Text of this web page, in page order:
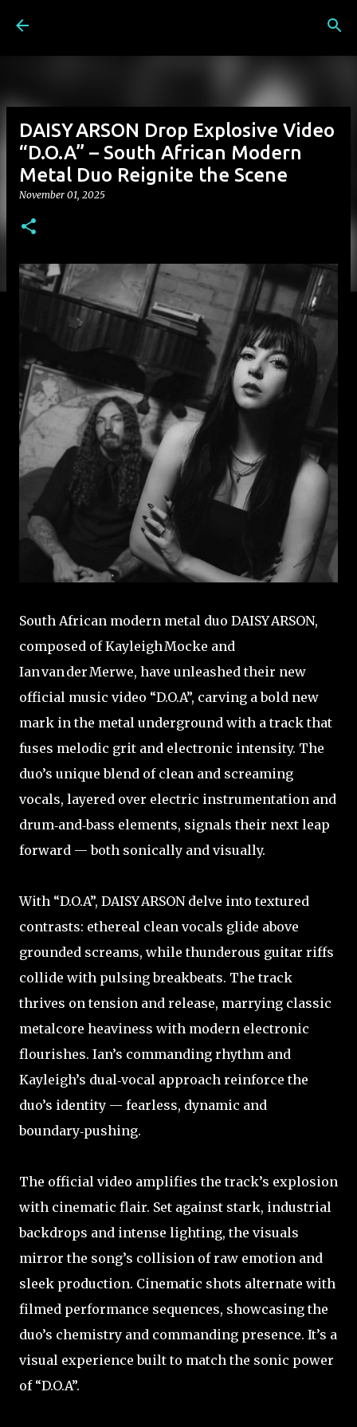
DAISY ARSON Drop Explosive Video
“D.O.A” – South African Modern
Metal Duo Reignite the Scene
November 01, 2025
South African modern metal duo DAISY ARSON,
composed of Kayleigh Mocke and
Ian van der Merwe, have unleashed their new
official music video “D.O.A”, carving a bold new
mark in the metal underground with a track that
fuses melodic grit and electronic intensity. The
duo’s unique blend of clean and screaming
vocals, layered over electric instrumentation and
drum‑and‑bass elements, signals their next leap
forward — both sonically and visually.
With “D.O.A”, DAISY ARSON delve into textured
contrasts: ethereal clean vocals glide above
grounded screams, while thunderous guitar riffs
collide with pulsing breakbeats. The track
thrives on tension and release, marrying classic
metalcore heaviness with modern electronic
flourishes. Ian’s commanding rhythm and
Kayleigh’s dual‑vocal approach reinforce the
duo’s identity — fearless, dynamic and
boundary‑pushing.
The official video amplifies the track’s explosion
with cinematic flair. Set against stark, industrial
backdrops and intense lighting, the visuals
mirror the song’s collision of raw emotion and
sleek production. Cinematic shots alternate with
filmed performance sequences, showcasing the
duo’s chemistry and commanding presence. It’s a
visual experience built to match the sonic power
of “D.O.A”.